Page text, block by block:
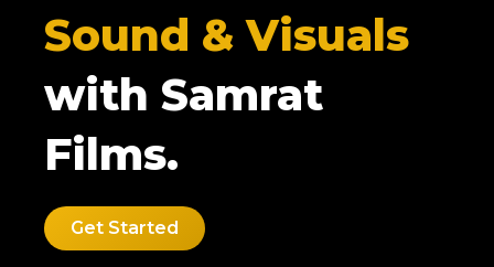
Sound & Visuals
with Samrat
Films.
Get Started